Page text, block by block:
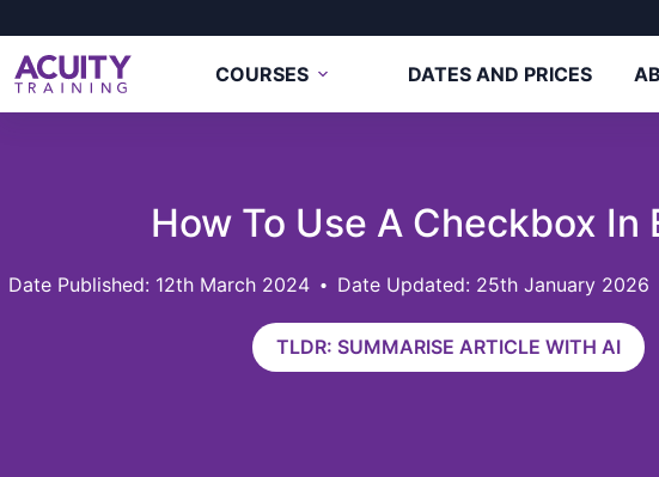
COURSES DATES AND PRICES
How To Use A Checkbox In
12th March 2024 Date Updated: 25th January 2026
TLDR: SUMMARISE ARTICLE WITH AI